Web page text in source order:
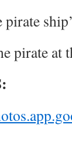
pirate at